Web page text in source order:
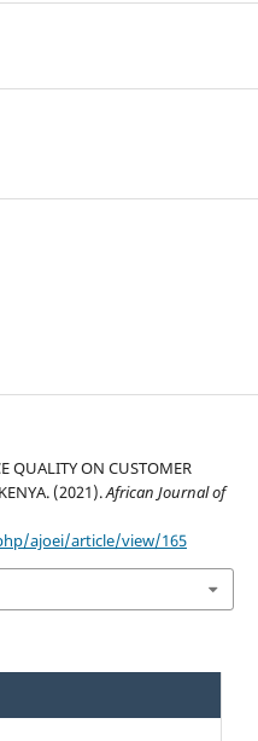
QUALITY ON CUSTOMER
(2021).African Journal of
ajoei/article/view/165